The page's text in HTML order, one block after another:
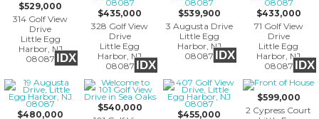
$529,000
314 Golf View
Drive
Little Egg
Harbor, NJ
08087
IDX
$435,000
328 Golf View
Drive
Little Egg
Harbor, NJ
08087
IDX
$539,900
3 Augusta Drive
Little Egg
Harbor, NJ
08087
IDX
$433,000
71 Golf View
Drive
Little Egg
Harbor, NJ
08087
IDX
$480,000
$540,000
$455,000
$599,000
2 Cypress Court